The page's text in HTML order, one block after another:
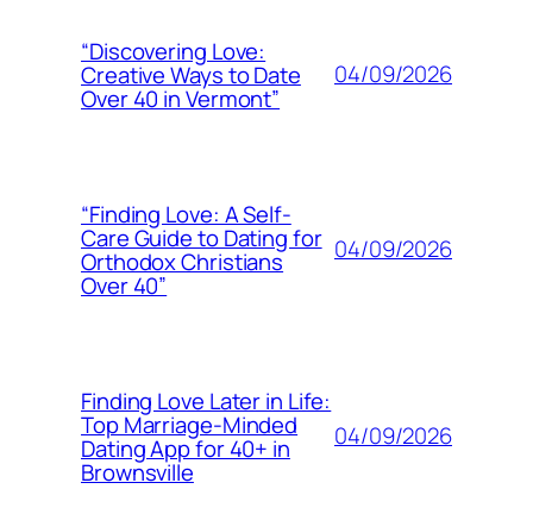
“Discovering Love:
Creative Ways to Date
Over 40 in Vermont”
04/09/2026
“Finding Love: A Self-
Care Guide to Dating for
Orthodox Christians
Over 40”
04/09/2026
Finding Love Later in Life:
Top Marriage-Minded
Dating App for 40+ in
Brownsville
04/09/2026